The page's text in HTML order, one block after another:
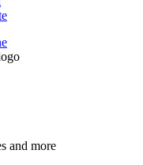
and more